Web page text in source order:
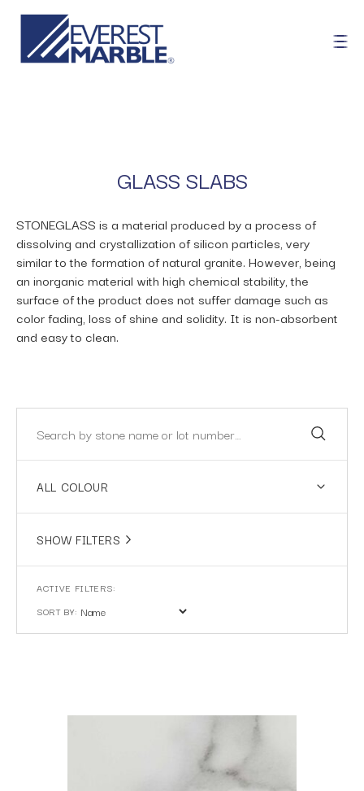
GLASS SLABS
STONEGLASS is a material produced by a process of
dissolving and crystallization of silicon particles, very
similar to the formation of natural granite. However, being
an inorganic material with high chemical stability, the
surface of the product does not suffer damage such as
color fading, loss of shine and solidity. It is non-absorbent
and easy to clean.
ALL COLOUR
SHOW FILTERS
SORT BY: